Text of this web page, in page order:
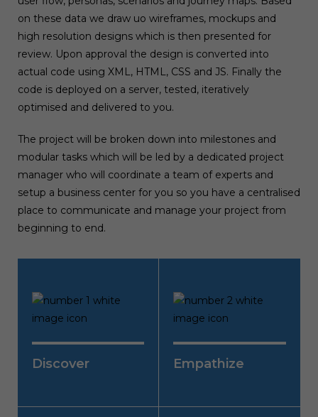
on these data we draw uo wireframes, mockups and
high resolution designs which is then presented for
review. Upon approval the design is converted into
actual code using XML, HTML, CSS and JS. Finally the
code is deployed on a server, tested, iteratively
optimised and delivered to you.
The project will be broken down into milestones and
modular tasks which will be led by a dedicated project
manager who will coordinate a team of experts and
setup a business center for you so you have a centralised
place to communicate and manage your project from
beginning to end.
Discover
UI is all about good user
experience so we research
the user demographics,
Empathize
We take a deeper dive to
understand the user by
formulating user flow,
personas, scenarios, testing